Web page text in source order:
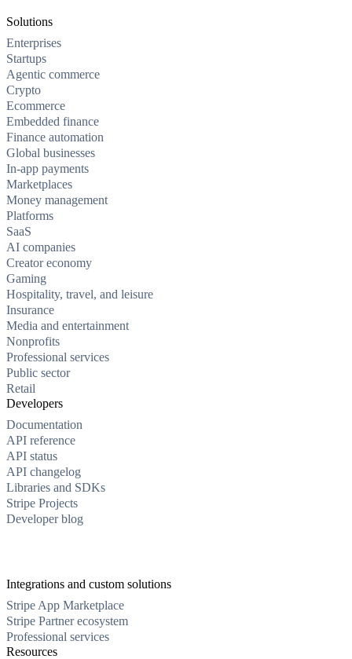
Solutions
Enterprises
Startups
Agentic commerce
Crypto
Ecommerce
Embedded finance
Finance automation
Global businesses
In-app payments
Marketplaces
Money management
Platforms
SaaS
AI companies
Creator economy
Gaming
Hospitality, travel, and leisure
Insurance
Media and entertainment
Nonprofits
Professional services
Public sector
Retail
Developers
Documentation
API reference
API status
API changelog
Libraries and SDKs
Stripe Projects
Developer blog
Integrations and custom solutions
Stripe App Marketplace
Stripe Partner ecosystem
Professional services
Resources